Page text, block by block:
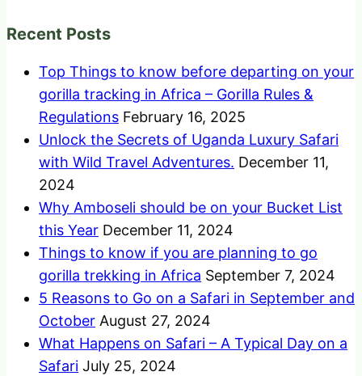
Recent Posts
Top Things to know before departing on your
gorilla tracking in Africa – Gorilla Rules &
Regulations February 16, 2025
Unlock the Secrets of Uganda Luxury Safari
with Wild Travel Adventures. December 11,
2024
Why Amboseli should be on your Bucket List
this Year December 11, 2024
Things to know if you are planning to go
gorilla trekking in Africa September 7, 2024
5 Reasons to Go on a Safari in September and
October August 27, 2024
What Happens on Safari – A Typical Day on a
Safari July 25, 2024